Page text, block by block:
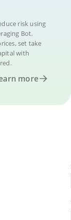
risk using
Bot.
set take
with
more